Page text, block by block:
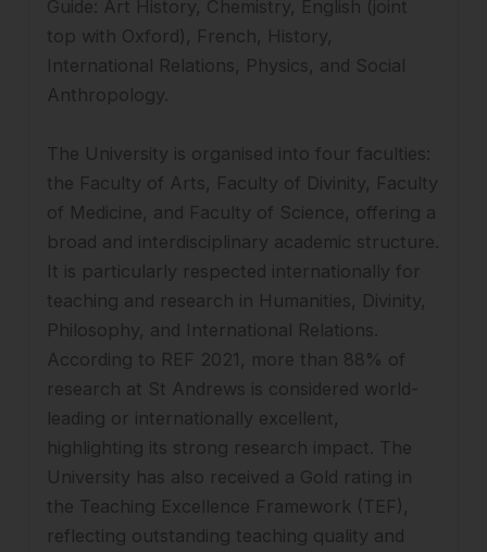
Guide: Art History, Chemistry, English (joint
top with Oxford), French, History,
International Relations, Physics, and Social
Anthropology.
The University is organised into four faculties:
the Faculty of Arts, Faculty of Divinity, Faculty
of Medicine, and Faculty of Science, offering a
broad and interdisciplinary academic structure.
It is particularly respected internationally for
teaching and research in Humanities, Divinity,
Philosophy, and International Relations.
According to REF 2021, more than 88% of
research at St Andrews is considered world-
leading or internationally excellent,
highlighting its strong research impact. The
University has also received a Gold rating in
the Teaching Excellence Framework (TEF),
reflecting outstanding teaching quality and